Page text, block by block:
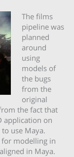
The films
pipeline was
planned
around
using
models of
the bugs
from the
original
the fact that
application on
use Maya.
for modelling in
in Maya.